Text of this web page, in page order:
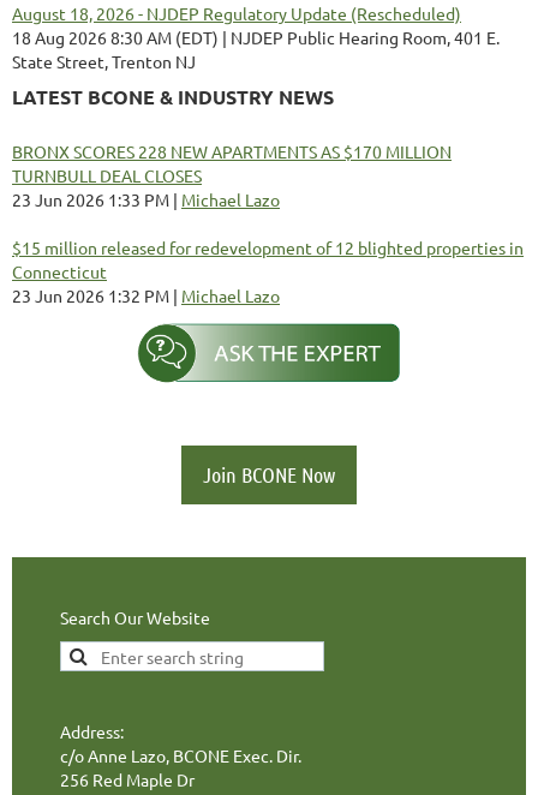
August 18, 2026 - NJDEP Regulatory Update (Rescheduled)
18 Aug 2026 8:30 AM (EDT)
NJDEP Public Hearing Room, 401 E.
State Street, Trenton NJ
LATEST BCONE & INDUSTRY NEWS
BRONX SCORES 228 NEW APARTMENTS AS $170 MILLION
TURNBULL DEAL CLOSES
23 Jun 2026 1:33 PM
Michael Lazo
$15 million released for redevelopment of 12 blighted properties in
Connecticut
23 Jun 2026 1:32 PM
Michael Lazo
Join BCONE Now
Search Our Website
Address:
c/o Anne Lazo, BCONE Exec. Dir.
256 Red Maple Dr